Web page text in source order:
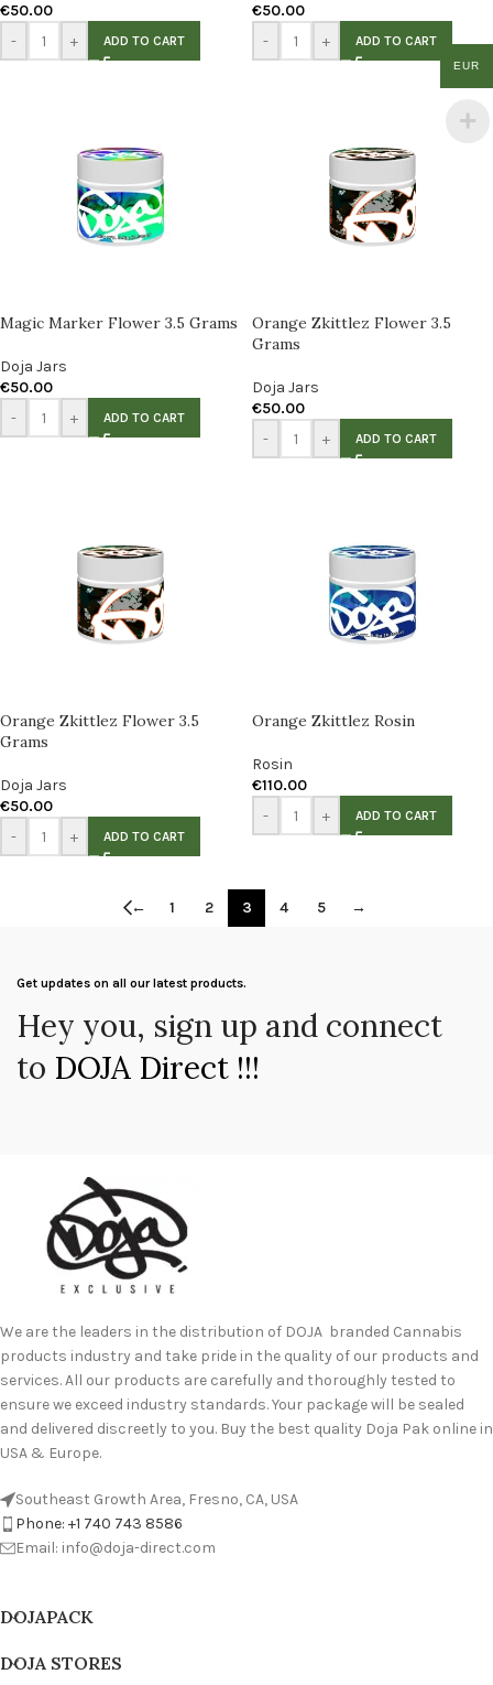
€50.00
-
+ ADD TO CART
€50.00
-
+ ADD TO CART
Magic Marker Flower 3.5 Grams
Doja Jars
€50.00
-
+ ADD TO CART
Orange Zkittlez Flower 3.5
Grams
Doja Jars
€50.00
-
+ ADD TO CART
Orange Zkittlez Flower 3.5
Grams
Doja Jars
€50.00
-
+ ADD TO CART
Orange Zkittlez Rosin
Rosin
€110.00
-
+ ADD TO CART
← 1 2 3 4 5 →
Get updates on all our latest products.
Hey you, sign up and connect
to DOJA Direct !!!
We are the leaders in the distribution of DOJA branded Cannabis
products industry and take pride in the quality of our products and
services. All our products are carefully and thoroughly tested to
ensure we exceed industry standards. Your package will be sealed
and delivered discreetly to you. Buy the best quality Doja Pak online in
USA & Europe.
Southeast Growth Area, Fresno, CA, USA
Phone: +1 740 743 8586
Email: info@doja-direct.com
DOJAPACK
DOJA STORES
EUR